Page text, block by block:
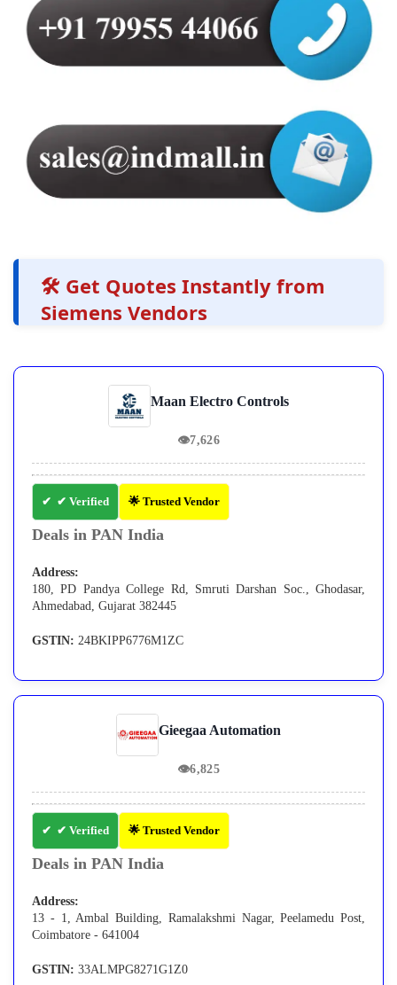
🛠️ Get Quotes Instantly from
Siemens Vendors
Maan Electro Controls
👁7,626
✔ Verified 🌟 Trusted Vendor
Deals in PAN India
Address:
180, PD Pandya College Rd, Smruti Darshan Soc., Ghodasar,
Ahmedabad, Gujarat 382445
GSTIN: 24BKIPP6776M1ZC
Gieegaa Automation
👁6,825
✔ Verified 🌟 Trusted Vendor
Deals in PAN India
Address:
13 - 1, Ambal Building, Ramalakshmi Nagar, Peelamedu Post,
Coimbatore - 641004
GSTIN: 33ALMPG8271G1Z0